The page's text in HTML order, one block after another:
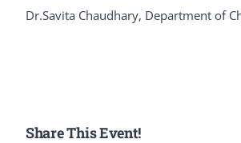
Dr.Savita Chaudhary, Department of
Share This Event!